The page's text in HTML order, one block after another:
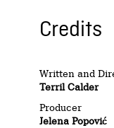
Credits
Written and
Terril Calder
Producer
Jelena Popović